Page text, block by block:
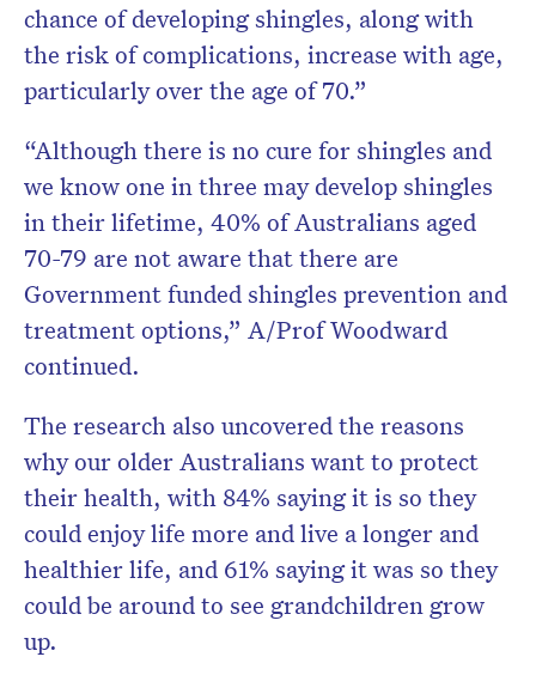
chance of developing shingles, along with
the risk of complications, increase with age,
particularly over the age of 70.”
“Although there is no cure for shingles and
we know one in three may develop shingles
in their lifetime, 40% of Australians aged
70-79 are not aware that there are
Government funded shingles prevention and
treatment options,” A/Prof Woodward
continued.
The research also uncovered the reasons
why our older Australians want to protect
their health, with 84% saying it is so they
could enjoy life more and live a longer and
healthier life, and 61% saying it was so they
could be around to see grandchildren grow
up.